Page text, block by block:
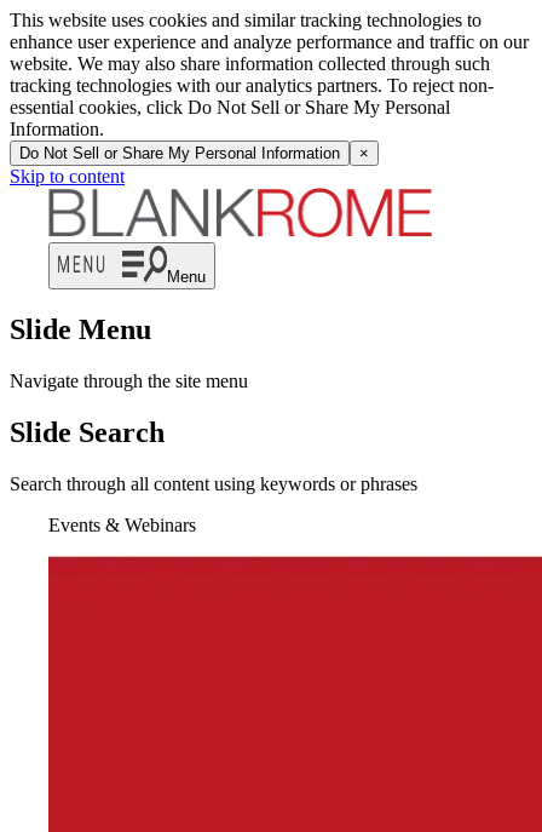
This website uses cookies and similar tracking technologies to
enhance user experience and analyze performance and traffic on our
website. We may also share information collected through such
tracking technologies with our analytics partners. To reject non-
essential cookies, click Do Not Sell or Share My Personal
Information.
Do Not Sell or Share My Personal Information ×
Skip to content
Menu
Slide Menu
Navigate through the site menu
Slide Search
Search through all content using keywords or phrases
Events & Webinars